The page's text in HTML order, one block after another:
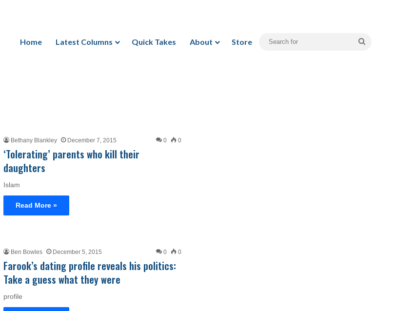
Home Latest Columns Quick Takes About Store
Bethany Blankley December 7, 2015 0 0
‘Tolerating’ parents who kill their
daughters
Islam
Read More »
Ben Bowles December 5, 2015 0 0
Farook’s dating profile reveals his politics:
Take a guess what they were
profile